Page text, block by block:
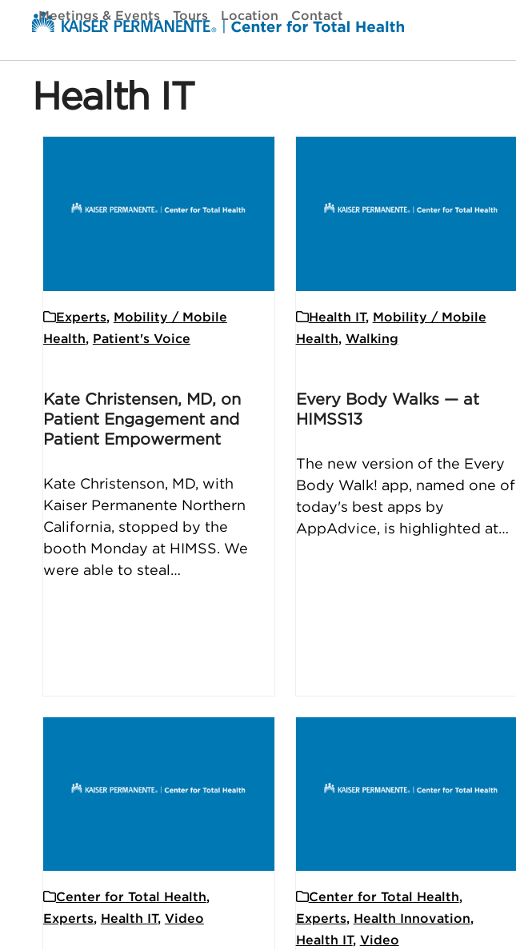
Meetings & Events Tours Location Contact
Health IT
Experts, Mobility / Mobile
Health, Patient's Voice
Kate Christensen, MD, on
Patient Engagement and
Patient Empowerment
Kate Christenson, MD, with
Kaiser Permanente Northern
California, stopped by the
booth Monday at HIMSS. We
were able to steal…
Health IT, Mobility / Mobile
Health, Walking
Every Body Walks — at
HIMSS13
The new version of the Every
Body Walk! app, named one of
today's best apps by
AppAdvice, is highlighted at…
Center for Total Health,
Experts, Health IT, Video
Center for Total Health,
Experts, Health Innovation,
Health IT, Video